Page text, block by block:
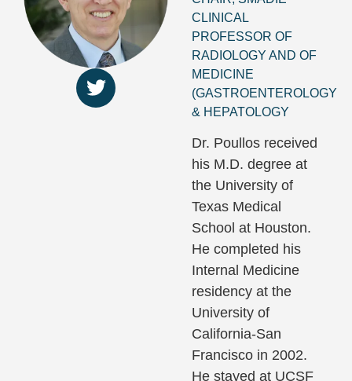
CLINICAL
PROFESSOR OF
RADIOLOGY AND OF
MEDICINE
(GASTROENTEROLOGY
& HEPATOLOGY
Dr. Poullos received
his M.D. degree at
the University of
Texas Medical
School at Houston.
He completed his
Internal Medicine
residency at the
University of
California-San
Francisco in 2002.
He stayed at UCSF